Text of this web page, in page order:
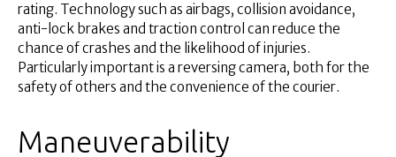
rating. Technology such as airbags, collision avoidance,
anti-lock brakes and traction control can reduce the
chance of crashes and the likelihood of injuries.
Particularly important is a reversing camera, both for the
safety of others and the convenience of the courier.
Maneuverability